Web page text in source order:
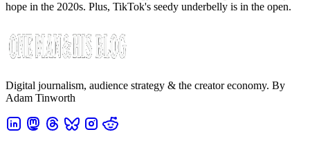
hope in the 2020s. Plus, TikTok's seedy underbelly is in the open.
Digital journalism, audience strategy & the creator economy. By
Adam Tinworth